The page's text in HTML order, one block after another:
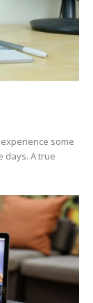
some
days. A true